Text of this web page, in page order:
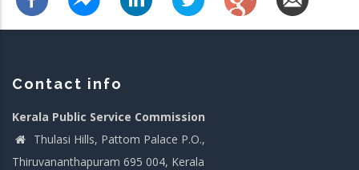
Contact info
Kerala Public Service Commission
Thulasi Hills, Pattom Palace P.O.,
Thiruvananthapuram 695 004, Kerala